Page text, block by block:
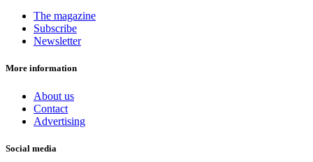
The magazine
Subscribe
Newsletter
More information
About us
Contact
Advertising
Social media